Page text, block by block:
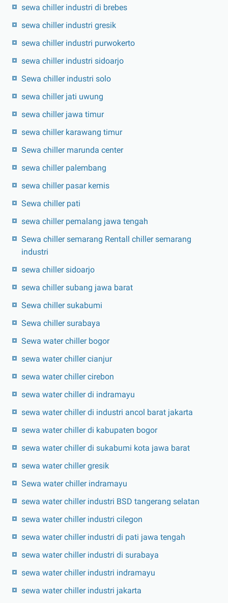
sewa chiller industri di brebes
sewa chiller industri gresik
sewa chiller industri purwokerto
sewa chiller industri sidoarjo
Sewa chiller industri solo
sewa chiller jati uwung
sewa chiller jawa timur
sewa chiller karawang timur
Sewa chiller marunda center
sewa chiller palembang
sewa chiller pasar kemis
Sewa chiller pati
sewa chiller pemalang jawa tengah
Sewa chiller semarang Rentall chiller semarang
industri
sewa chiller sidoarjo
sewa chiller subang jawa barat
Sewa chiller sukabumi
Sewa chiller surabaya
Sewa water chiller bogor
sewa water chiller cianjur
sewa water chiller cirebon
sewa water chiller di indramayu
sewa water chiller di industri ancol barat jakarta
sewa water chiller di kabupaten bogor
sewa water chiller di sukabumi kota jawa barat
sewa water chiller gresik
Sewa water chiller indramayu
sewa water chiller industri BSD tangerang selatan
sewa water chiller industri cilegon
sewa water chiller industri di pati jawa tengah
sewa water chiller industri di surabaya
sewa water chiller industri indramayu
sewa water chiller industri jakarta